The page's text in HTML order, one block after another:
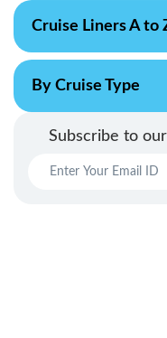
Cruise Liners A to
By Cruise Type
Subscribe to